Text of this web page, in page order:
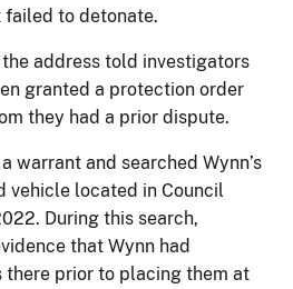
to detonate.
address told investigators
granted a protection order
they had a prior dispute.
warrant and searched Wynn’s
vehicle located in Council
During this search,
that Wynn had
there prior to placing them at